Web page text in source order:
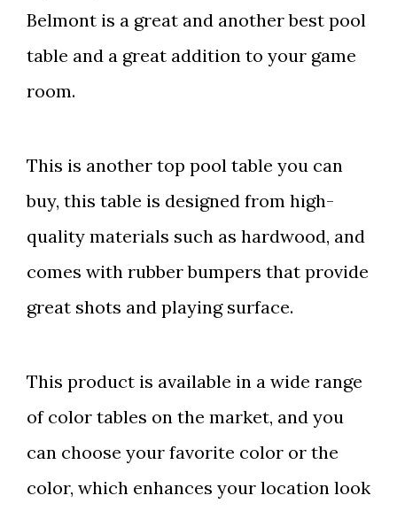
Belmont is a great and another best pool
table and a great addition to your game
room.
This is another top pool table you can
buy, this table is designed from high-
quality materials such as hardwood, and
comes with rubber bumpers that provide
great shots and playing surface.
This product is available in a wide range
of color tables on the market, and you
can choose your favorite color or the
color, which enhances your location look